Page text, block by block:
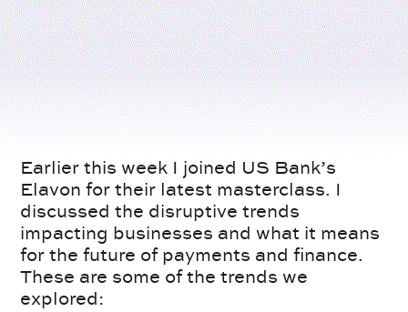
Earlier this week I joined US Bank’s
Elavon for their latest masterclass. I
discussed the disruptive trends
impacting businesses and what it means
for the future of payments and finance.
These are some of the trends we
explored: